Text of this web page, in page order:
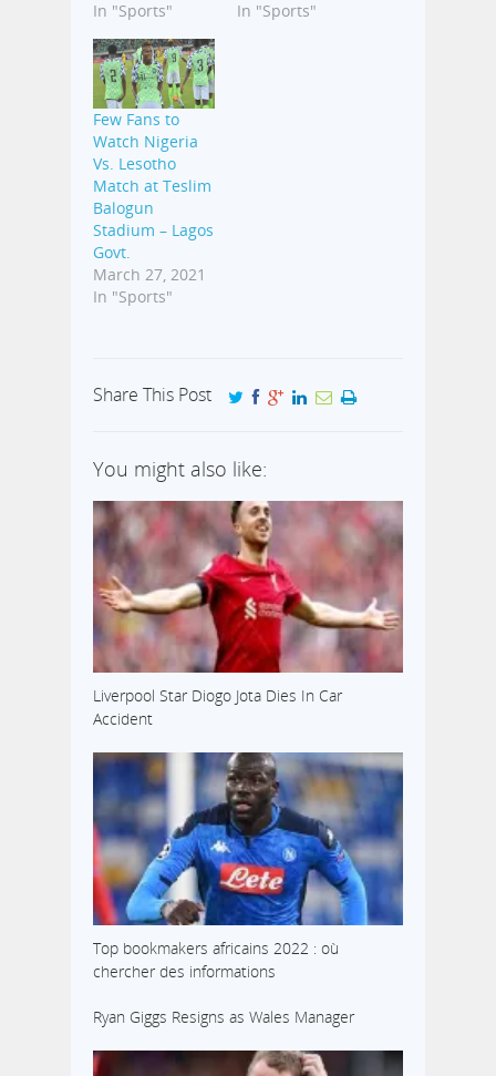
In "Sports" In "Sports"
Few Fans to
Watch Nigeria
Vs. Lesotho
Match at Teslim
Balogun
Stadium – Lagos
Govt.
March 27, 2021
In "Sports"
Share This Post
You might also like:
Liverpool Star Diogo Jota Dies In Car
Accident
Top bookmakers africains 2022 : où
chercher des informations
Ryan Giggs Resigns as Wales Manager